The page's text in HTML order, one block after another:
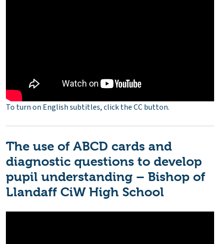
To turn on English subtitles, click the CC button.
The use of ABCD cards and
diagnostic questions to develop
pupil understanding – Bishop of
Llandaff CiW High School